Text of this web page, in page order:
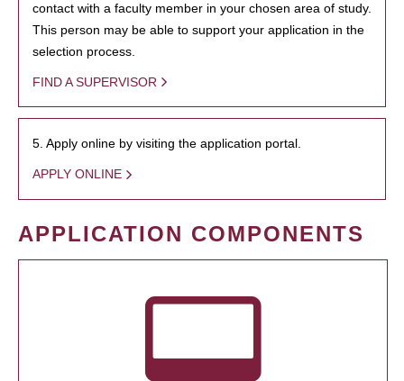
contact with a faculty member in your chosen area of study.
This person may be able to support your application in the
selection process.
FIND A SUPERVISOR
5. Apply online by visiting the application portal.
APPLY ONLINE
APPLICATION COMPONENTS